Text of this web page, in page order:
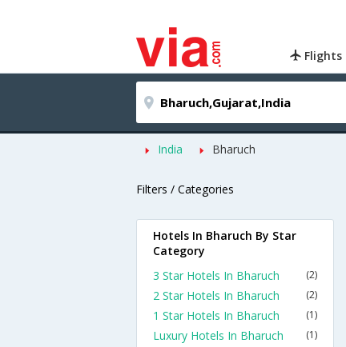
Flights
India Bharuch
Filters / Categories
Hotels In Bharuch By Star
Category
3 Star Hotels In Bharuch
(2)
2 Star Hotels In Bharuch (2)
1 Star Hotels In Bharuch (1)
Luxury Hotels In Bharuch (1)